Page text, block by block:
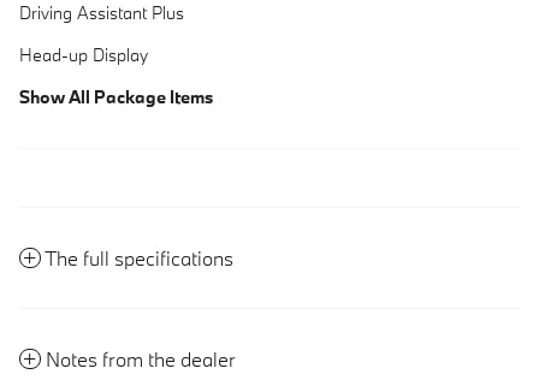
Driving Assistant Plus
Head-up Display
Show All Package Items
The full specifications
Notes from the dealer